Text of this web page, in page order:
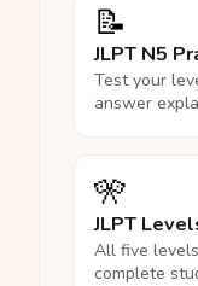
📝
JLPT N5
Test your
answer
🎌
JLPT
All five
complete